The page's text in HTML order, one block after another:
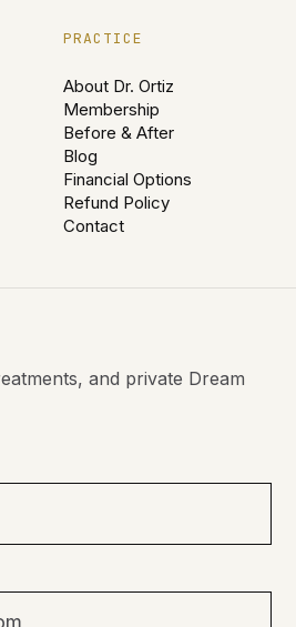
PRACTICE
About Dr. Ortiz
Membership
Before & After
Blog
Financial Options
Refund Policy
Contact
and private Dream